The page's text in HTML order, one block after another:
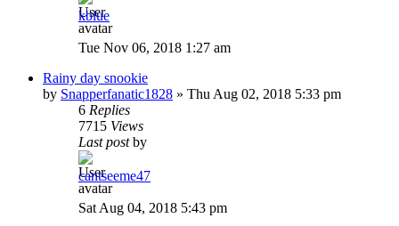
kblue
Tue Nov 06, 2018 1:27 am
Rainy day snookie
by Snapperfanatic1828 » Thu Aug 02, 2018 5:33 pm
6 Replies
7715 Views
Last postby
cantseeme47
Sat Aug 04, 2018 5:43 pm